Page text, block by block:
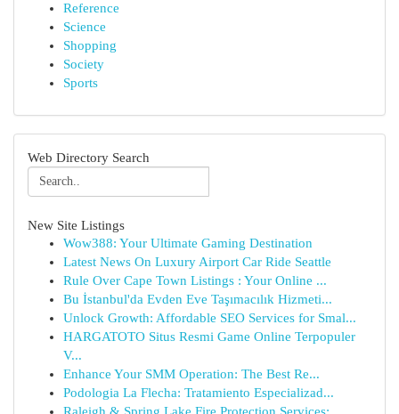
Reference
Science
Shopping
Society
Sports
Web Directory Search
New Site Listings
Wow388: Your Ultimate Gaming Destination
Latest News On Luxury Airport Car Ride Seattle
Rule Over Cape Town Listings : Your Online ...
Bu İstanbul'da Evden Eve Taşımacılık Hizmeti...
Unlock Growth: Affordable SEO Services for Smal...
HARGATOTO Situs Resmi Game Online Terpopuler
V...
Enhance Your SMM Operation: The Best Re...
Podologia La Flecha: Tratamiento Especializad...